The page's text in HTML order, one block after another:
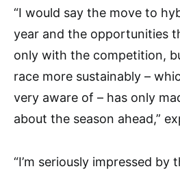
“I would say the move to
year and the opportunities
only with the competition,
race more sustainably –
very aware of – has only
about the season ahead,”
“I’m seriously impressed by